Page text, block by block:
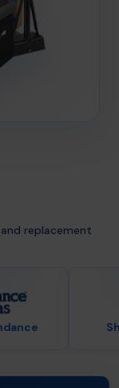
replacement